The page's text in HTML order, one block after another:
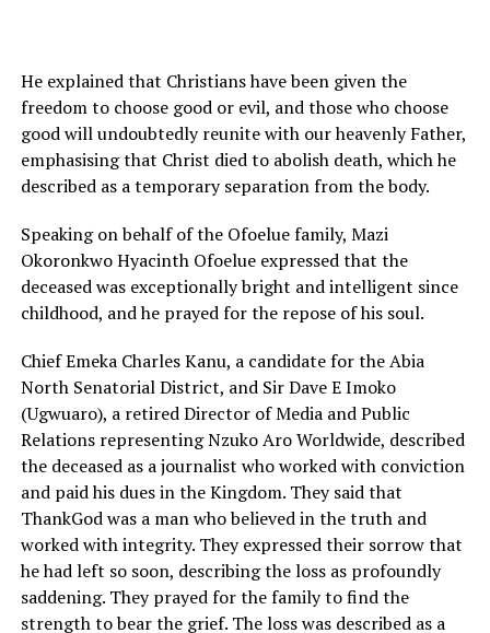
He explained that Christians have been given the
freedom to choose good or evil, and those who choose
good will undoubtedly reunite with our heavenly Father,
emphasising that Christ died to abolish death, which he
described as a temporary separation from the body.
Speaking on behalf of the Ofoelue family, Mazi
Okoronkwo Hyacinth Ofoelue expressed that the
deceased was exceptionally bright and intelligent since
childhood, and he prayed for the repose of his soul.
Chief Emeka Charles Kanu, a candidate for the Abia
North Senatorial District, and Sir Dave E Imoko
(Ugwuaro), a retired Director of Media and Public
Relations representing Nzuko Aro Worldwide, described
the deceased as a journalist who worked with conviction
and paid his dues in the Kingdom. They said that
ThankGod was a man who believed in the truth and
worked with integrity. They expressed their sorrow that
he had left so soon, describing the loss as profoundly
saddening. They prayed for the family to find the
strength to bear the grief. The loss was described as a